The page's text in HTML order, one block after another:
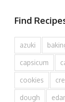
Find
azuki
capsicum
cookies
dough